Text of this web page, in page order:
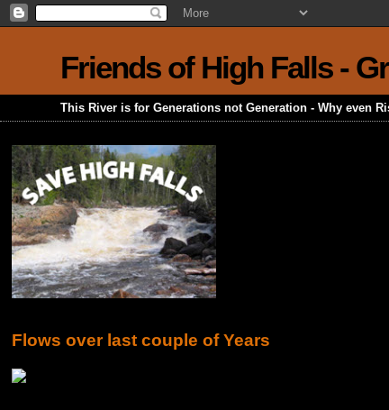
Friends of High Falls -
This River is for Generations not Generation - Why even
Flows over last couple of Years